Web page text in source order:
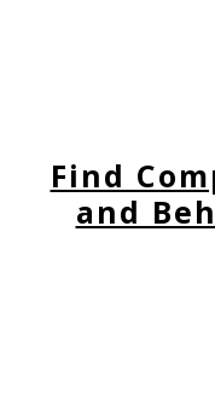
Find
and